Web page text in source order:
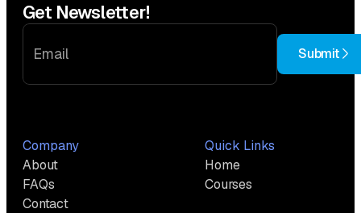
Get Newsletter!
Submit
Company
About
FAQs
Contact
Quick Links
Home
Courses